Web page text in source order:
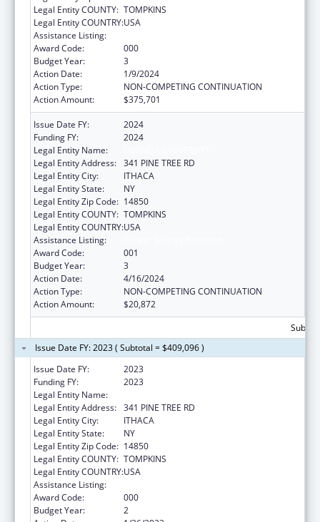
Legal Entity COUNTY: TOMPKINS
Legal Entity COUNTRY:USA
Assistance Listing:
Award Code:
000
Budget Year:
3
Action Date:
1/9/2024
Action Type:
NON-COMPETING CONTINUATION
Action Amount:
$375,701
Issue Date FY:
2024
Funding FY:
2024
Legal Entity Name:
Legal Entity Address: 341 PINE TREE RD
Legal Entity City:
ITHACA
Legal Entity State:
NY
Legal Entity Zip Code: 14850
Legal Entity COUNTY: TOMPKINS
Legal Entity COUNTRY:USA
Assistance Listing:
Award Code:
001
Budget Year:
3
Action Date:
4/16/2024
Action Type:
NON-COMPETING CONTINUATION
Action Amount:
$20,872
Issue Date FY: 2023 ( Subtotal = $409,096 )
Issue Date FY:
2023
Funding FY:
2023
Legal Entity Name:
Legal Entity Address: 341 PINE TREE RD
Legal Entity City:
ITHACA
Legal Entity State:
NY
Legal Entity Zip Code: 14850
Legal Entity COUNTY: TOMPKINS
Legal Entity COUNTRY:USA
Assistance Listing:
Award Code:
000
Budget Year:
2